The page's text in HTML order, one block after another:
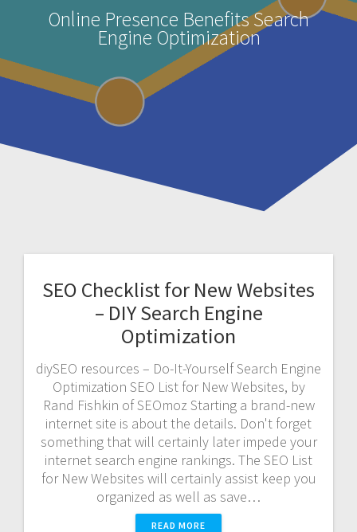
Online Presence Benefits Search
Engine Optimization
SEO Checklist for New Websites
– DIY Search Engine
Optimization
diySEO resources – Do-It-Yourself Search Engine
Optimization SEO List for New Websites, by
Rand Fishkin of SEOmoz Starting a brand-new
internet site is about the details. Don't forget
something that will certainly later impede your
internet search engine rankings. The SEO List
for New Websites will certainly assist keep you
organized as well as save…
READ MORE